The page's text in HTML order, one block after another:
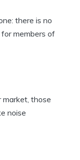
there is no
members of
those
noise